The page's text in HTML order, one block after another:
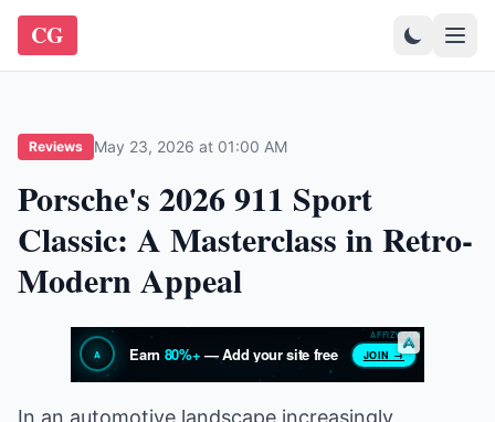
CG
Reviews May 23, 2026 at 01:00 AM
Porsche's 2026 911 Sport
Classic: A Masterclass in Retro-
Modern Appeal
In an automotive landscape increasingly